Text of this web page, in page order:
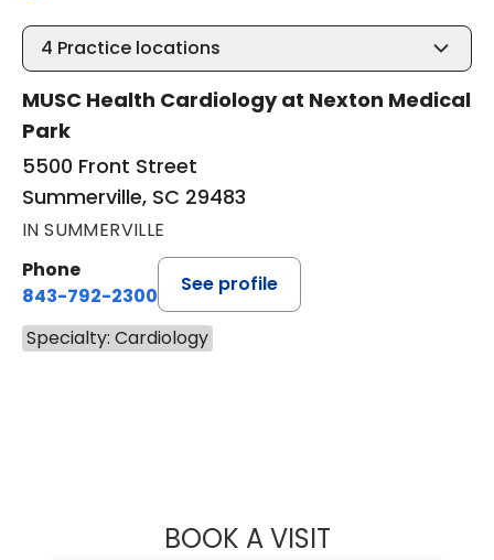
4 Practice locations
MUSC Health Cardiology at Nexton Medical
Park
5500 Front Street
Summerville, SC 29483
IN SUMMERVILLE
Phone
843-792-2300
See profile
Specialty: Cardiology
BOOK A VISITFRED MITCHELL